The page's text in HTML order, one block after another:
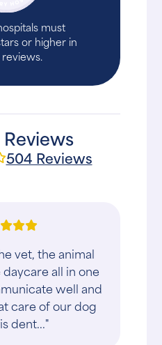
must
or higher in
504 Reviews
vet, the animal
all in one
well and
care of our dog
dent..."